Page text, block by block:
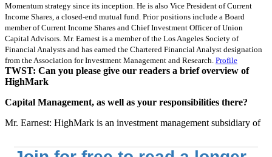
Momentum strategy since its inception. He is also Vice President of Current
Income Shares, a closed-end mutual fund. Prior positions include a Board
member of Current Income Shares and Chief Investment Officer of Union
Capital Advisors. Mr. Earnest is a member of the Los Angeles Society of
Financial Analysts and has earned the Chartered Financial Analyst designation
from the Association for Investment Management and Research. Profile
TWST: Can you please give our readers a brief overview of
HighMark
Capital Management, as well as your responsibilities there?
Mr. Earnest: HighMark is an investment management subsidiary of